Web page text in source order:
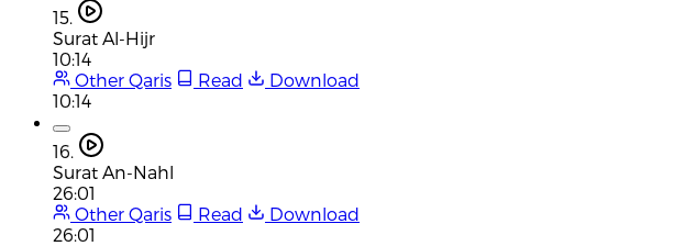
15.
Surat Al-Hijr
10:14
Other Qaris
Read
Download
10:14
16.
Surat An-Nahl
26:01
Other Qaris
Read
Download
26:01